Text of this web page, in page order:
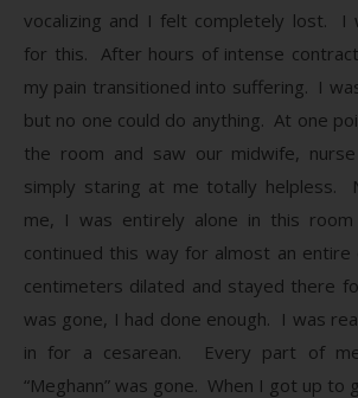
vocalizing and I felt completely lost. I
for this. After hours of intense
my pain transitioned into suffering. I
but no one could do anything. At one
the room and saw our midwife,
simply staring at me totally helpless.
me, I was entirely alone in this
continued this way for almost an
centimeters dilated and stayed there
was gone, I had done enough. I was
in for a cesarean. Every part of
“Meghann” was gone. When I got up to